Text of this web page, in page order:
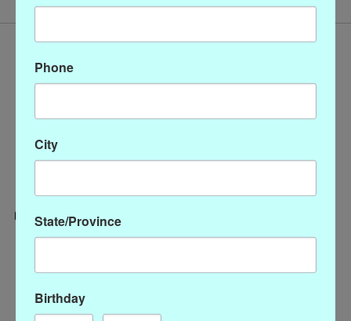
Categories
CLOTHING
Phone
City
State/Province
Birthday